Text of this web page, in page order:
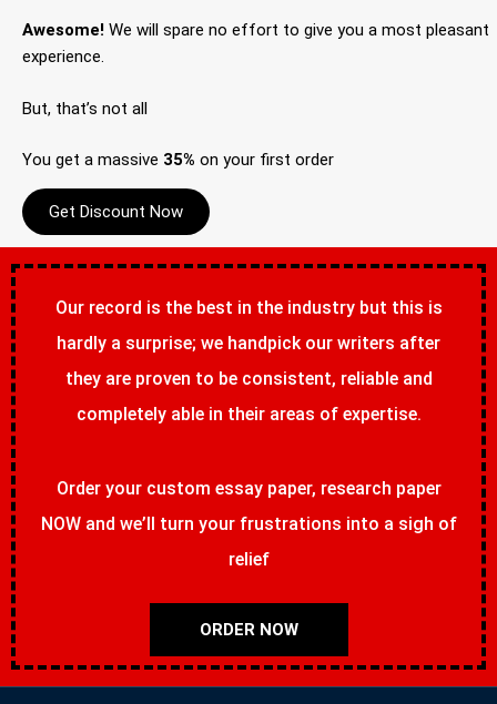
Awesome! We will spare no effort to give you a most pleasant
experience.
But, that’s not all
You get a massive 35% on your first order
Get Discount Now
Our record is the best in the industry but this is
hardly a surprise; we handpick our writers after
they are proven to be consistent, reliable and
completely able in their areas of expertise.
Order your custom essay paper, research paper
NOW and we’ll turn your frustrations into a sigh of
relief
ORDER NOW